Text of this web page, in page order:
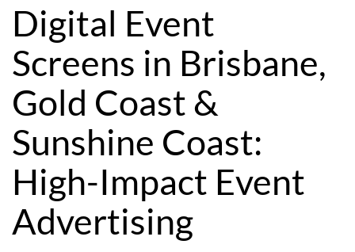
Digital Event
Screens in Brisbane,
Gold Coast &
Sunshine Coast:
High-Impact Event
Advertising